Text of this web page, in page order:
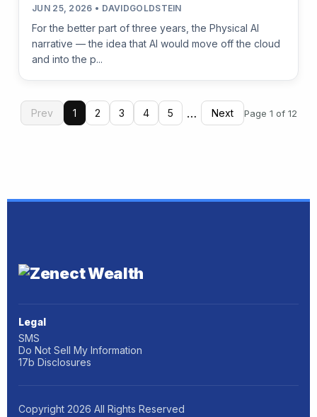
JUN 25, 2026 • DAVIDGOLDSTEIN
For the better part of three years, the Physical AI
narrative — the idea that AI would move off the cloud
and into the p...
Prev 1 2 3 4 5 … Next Page 1 of 12
Legal
SMS
Do Not Sell My Information
17b Disclosures
Copyright 2026 All Rights Reserved